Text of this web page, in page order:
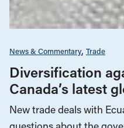
News & Commentary Trade
Diversification
Canada’s latest
New trade deals with